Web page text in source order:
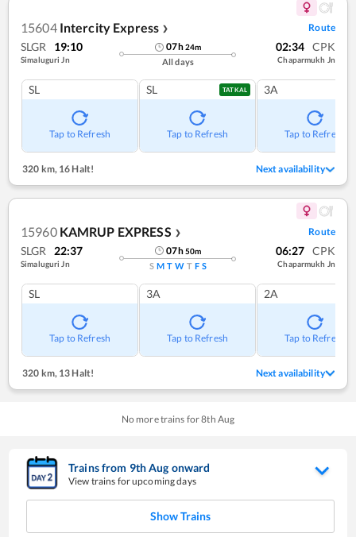
15604 Intercity Express ❯ Route
SLGR 19:10
Simaluguri Jn
07h24m
All days
02:34 CPK
Chaparmukh Jn
SL
Tap to Refresh
SL TATKAL
Tap to Refresh
3A
Tap to Refresh
320 km,16 Halt! Next availability
15960 KAMRUP EXPRESS ❯ Route
SLGR 22:37
Simaluguri Jn
07h50m
S M T W T F S
06:27 CPK
Chaparmukh Jn
SL
Tap to Refresh
3A
Tap to Refresh
2A
Tap to Refresh
320 km, 13 Halt! Next availability
No more trains for8th Aug
Trains from 9thAug onward
View trains for upcoming days
Show Trains